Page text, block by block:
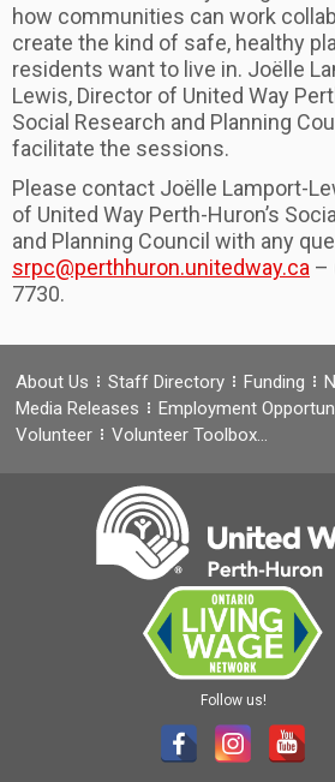
how communities can work
create the kind of safe, healthy
residents want to live in. Joëlle
Lewis, Director of United Way
Social Research and Planning
facilitate the sessions.
Please contact Joëlle Lamport-
of United Way Perth-Huron’s
and Planning Council with any
srpc@perthhuron.unitedway.ca –
7730.
About Us Staff Directory Funding
Media Releases
Employment
Volunteer
Volunteer Toolbox…
Follow us!